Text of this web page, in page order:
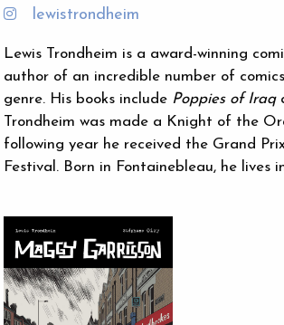
lewistrondheim
Lewis Trondheim is a award-winning
author of an incredible number of
genre. His books include Poppies of Iraq
Trondheim was made a Knight of the
following year he received the Grand
Festival. Born in Fontainebleau, he lives